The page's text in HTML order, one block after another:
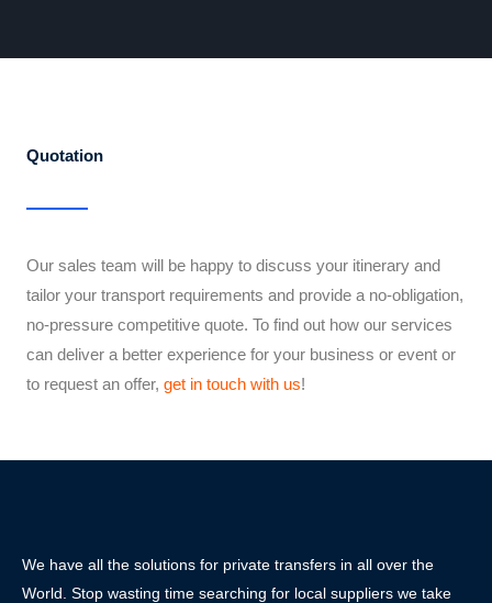
Quotation
Our sales team will be happy to discuss your itinerary and
tailor your transport requirements and provide a no-obligation,
no-pressure competitive quote. To find out how our services
can deliver a better experience for your business or event or
to request an offer, get in touch with us!
We have all the solutions for private transfers in all over the
World. Stop wasting time searching for local suppliers we take